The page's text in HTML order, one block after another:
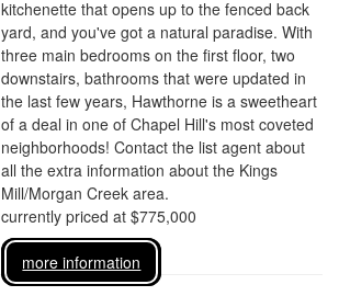
kitchenette that opens up to the fenced back
yard, and you've got a natural paradise. With
three main bedrooms on the first floor, two
downstairs, bathrooms that were updated in
the last few years, Hawthorne is a sweetheart
of a deal in one of Chapel Hill's most coveted
neighborhoods! Contact the list agent about
all the extra information about the Kings
Mill/Morgan Creek area.
currently priced at $775,000
more information